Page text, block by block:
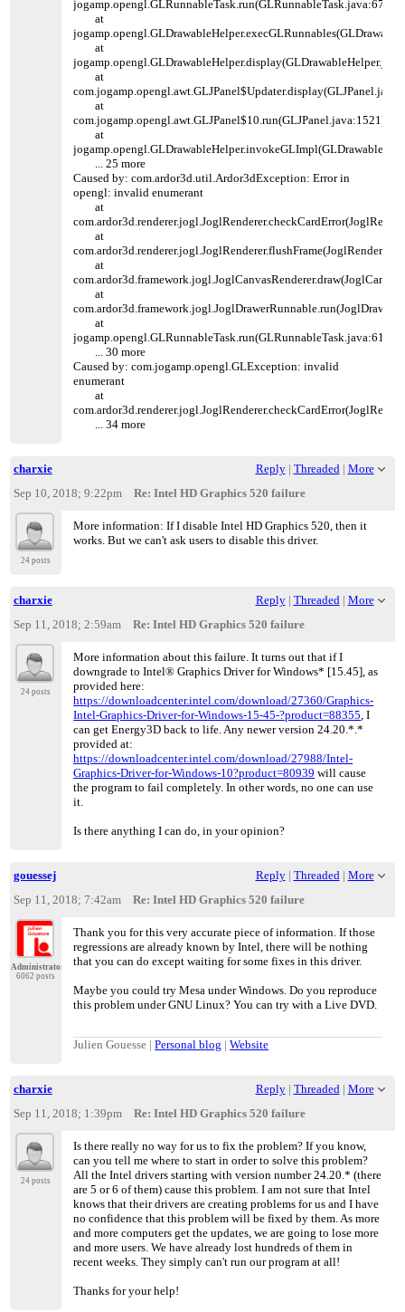
jogamp.opengl.GLRunnableTask.run(GLRunnableTask.java:67)
at
at
at
at
com.jogamp.opengl.awt.GLJPanel$10.run(GLJPanel.java:1521)
at
... 25 more
Caused by: com.ardor3d.util.Ardor3dException: Error in
opengl: invalid enumerant
at
at
at
at
at
jogamp.opengl.GLRunnableTask.run(GLRunnableTask.java:61)
... 30 more
Caused by: com.jogamp.opengl.GLException: invalid
enumerant
at
... 34 more
charxie Reply| Threaded | More
Sep 10, 2018; 9:22pm
Re: Intel HD Graphics 520 failure
24 posts
More information: If I disable Intel HD Graphics 520, then it
works. But we can't ask users to disable this driver.
charxie Reply| Threaded | More
Sep 11, 2018; 2:59am
Re: Intel HD Graphics 520 failure
24 posts
More information about this failure. It turns out that if I
downgrade to Intel® Graphics Driver for Windows* [15.45], as
provided here:
https://downloadcenter.intel.com/download/27360/Graphics-
Intel-Graphics-Driver-for-Windows-15-45-?product=88355 , I
can get Energy3D back to life. Any newer version 24.20.*.*
provided at:
https://downloadcenter.intel.com/download/27988/Intel-
Graphics-Driver-for-Windows-10?product=80939 will cause
the program to fail completely. In other words, no one can use
it.
Is there anything I can do, in your opinion?
gouessej Reply| Threaded | More
Sep 11, 2018; 7:42am
Re: Intel HD Graphics 520 failure
Administrator
6062 posts
Thank you for this very accurate piece of information. If those
regressions are already known by Intel, there will be nothing
that you can do except waiting for some fixes in this driver.
Maybe you could try Mesa under Windows. Do you reproduce
this problem under GNU Linux? You can try with a Live DVD.
Julien Gouesse |Personal blog |Website
charxie Reply| Threaded | More
Sep 11, 2018; 1:39pm
Re: Intel HD Graphics 520 failure
24 posts
Is there really no way for us to fix the problem? If you know,
can you tell me where to start in order to solve this problem?
All the Intel drivers starting with version number 24.20.* (there
are 5 or 6 of them) cause this problem. I am not sure that Intel
knows that their drivers are creating problems for us and I have
no confidence that this problem will be fixed by them. As more
and more computers get the updates, we are going to lose more
and more users. We have already lost hundreds of them in
recent weeks. They simply can't run our program at all!
Thanks for your help!